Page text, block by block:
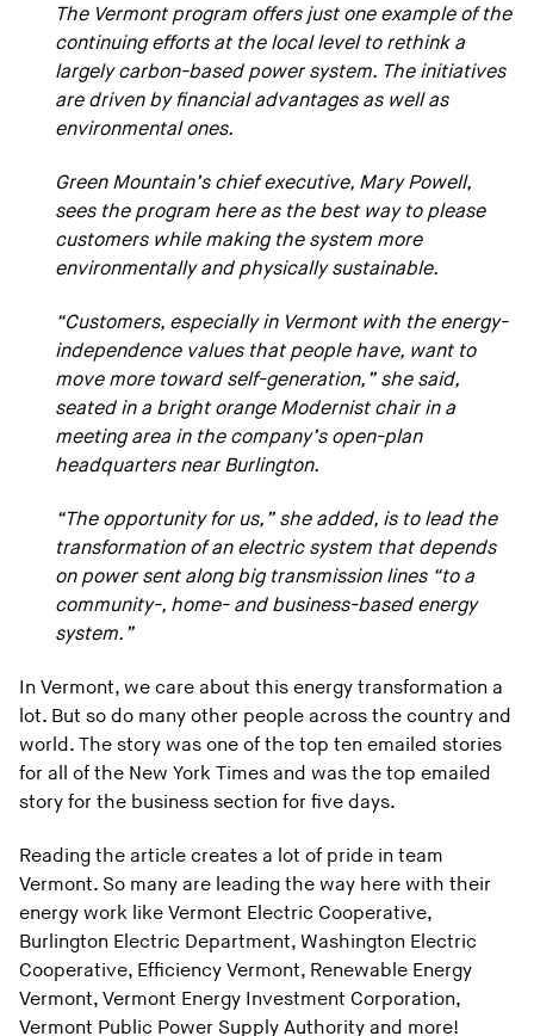
The Vermont program offers just one example of the
continuing efforts at the local level to rethink a
largely carbon-based power system. The initiatives
are driven by financial advantages as well as
environmental ones.
Green Mountain’s chief executive, Mary Powell,
sees the program here as the best way to please
customers while making the system more
environmentally and physically sustainable.
“Customers, especially in Vermont with the energy-
independence values that people have, want to
move more toward self-generation,” she said,
seated in a bright orange Modernist chair in a
meeting area in the company’s open-plan
headquarters near Burlington.
“The opportunity for us,” she added, is to lead the
transformation of an electric system that depends
on power sent along big transmission lines “to a
community-, home- and business-based energy
system.”
In Vermont, we care about this energy transformation a
lot. But so do many other people across the country and
world. The story was one of the top ten emailed stories
for all of the New York Times and was the top emailed
story for the business section for five days.
Reading the article creates a lot of pride in team
Vermont. So many are leading the way here with their
energy work like Vermont Electric Cooperative,
Burlington Electric Department, Washington Electric
Cooperative, Efficiency Vermont, Renewable Energy
Vermont, Vermont Energy Investment Corporation,
Vermont Public Power Supply Authority and more!